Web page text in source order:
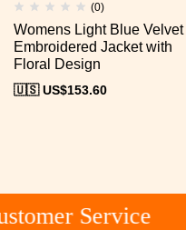
(0)
Womens Light Blue Velvet
Embroidered Jacket with
Floral Design
🇺🇸 US$153.60
Service